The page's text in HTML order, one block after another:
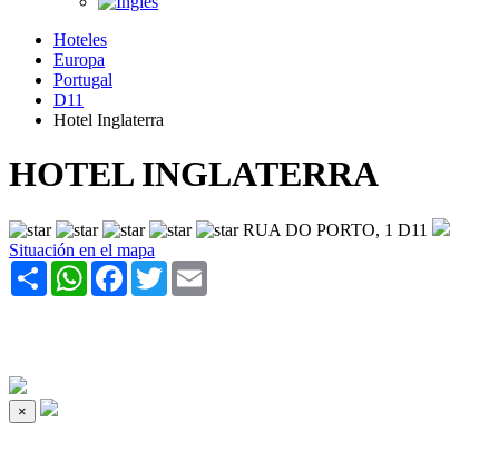
Hoteles
Europa
Portugal
D11
Hotel Inglaterra
HOTEL INGLATERRA
RUA DO PORTO, 1 D11
Situación en el mapa
Share WhatsAppFacebook
Twitter
×